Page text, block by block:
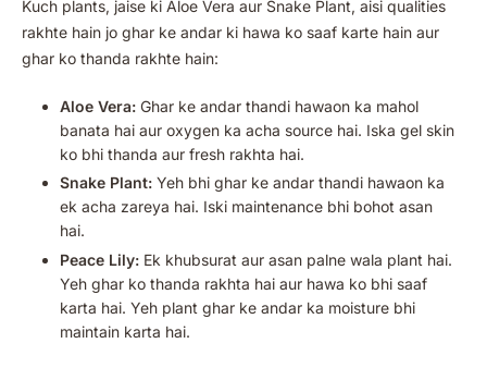
Kuch plants, jaise ki Aloe Vera aur Snake Plant, aisi qualities
rakhte hain jo ghar ke andar ki hawa ko saaf karte hain aur
ghar ko thanda rakhte hain:
Aloe Vera: Ghar ke andar thandi hawaon ka mahol
banata hai aur oxygen ka acha source hai. Iska gel skin
ko bhi thanda aur fresh rakhta hai.
Snake Plant: Yeh bhi ghar ke andar thandi hawaon ka
ek acha zareya hai. Iski maintenance bhi bohot asan
hai.
Peace Lily: Ek khubsurat aur asan palne wala plant hai.
Yeh ghar ko thanda rakhta hai aur hawa ko bhi saaf
karta hai. Yeh plant ghar ke andar ka moisture bhi
maintain karta hai.